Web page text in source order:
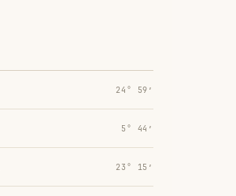
24° 59′
5° 44′
23° 15′